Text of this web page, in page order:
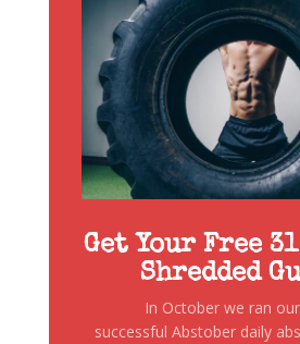
Get Your Free
Shredded
In October we ran
successful Abstober daily